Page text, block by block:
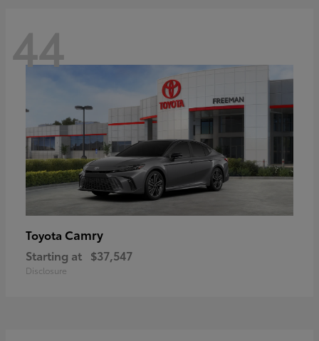
44
Toyota Camry
Starting at $37,547
Disclosure